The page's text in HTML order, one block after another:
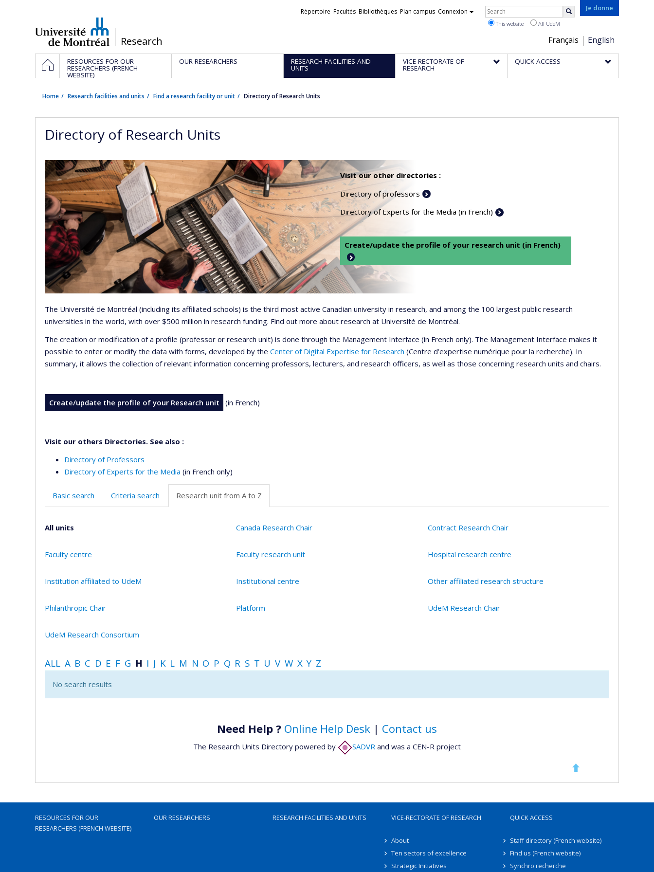
/Research
Je donne
Choix
de
la
Français English
Liens
Répertoire Facultés Bibliothèques Plan campus Connexion Rechercher
This website All UdeM
Navigation
principale
HOMERESOURCES FOR OUR
RESEARCHERS (FRENCH
WEBSITE)
OUR RESEARCHERS RESEARCH FACILITIES AND
UNITS
VICE-RECTORATE OF
RESEARCH
QUICK ACCESS
Home Research facilities and units Find a research facility or unit Directory of Research Units
Directory of Research Units
Visit our other directories :
Directory of professors
Directory of Experts for the Media (in French)
Create/update the profile of your research unit (in French)
The Université de Montréal (including its affiliated schools) is the third most active Canadian university in research, and among the 100 largest public research
universities in the world, with over $500 million in research funding. Find out more about research at Université de Montréal.
The creation or modification of a profile (professor or research unit) is done through the Management Interface (in French only). The Management Interface makes it
possible to enter or modify the data with forms, developed by the Center of Digital Expertise for Research (Centre d’expertise numérique pour la recherche). In
summary, it allows the collection of relevant information concerning professors, lecturers, and research officers, as well as those concerning research units and chairs.
Create/update the profile of your Research unit (in French)
Visit our others Directories. See also :
Directory of Professors
Directory of Experts for the Media (in French only)
Basic search Criteria search Research unit from A to Z
All units Canada Research Chair Contract Research Chair
Faculty centre Faculty research unit Hospital research centre
Institution affiliated to UdeM Institutional centre Other affiliated research structure
Philanthropic Chair Platform UdeM Research Chair
UdeM Research Consortium
ALL A B C D E F G H I J K L M N O P Q R S T U V W X Y Z
No search results
Need Help ? Online Help Desk | Contact us
The Research Units Directory powered by SADVR and was a CEN-R project
RESOURCES FOR OUR
RESEARCHERS (FRENCH WEBSITE)
OUR RESEARCHERS RESEARCH FACILITIES AND UNITS VICE-RECTORATE OF RESEARCH
About
Ten sectors of excellence
Strategic Initiatives
QUICK ACCESS
Staff directory (French website)
Find us (French website)
Synchro recherche